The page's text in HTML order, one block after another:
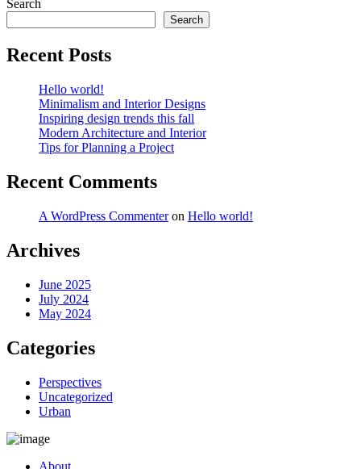
Search
Search
Recent Posts
Hello world!
Minimalism and Interior Designs
Inspiring design trends this fall
Modern Architecture and Interior
Tips for Planning a Project
Recent Comments
A WordPress Commenteron Hello world!
Archives
June 2025
July 2024
May 2024
Categories
Perspectives
Uncategorized
Urban
About